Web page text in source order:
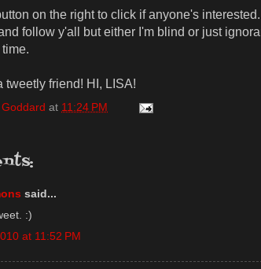
on the right to click if anyone's
follow y'all but either I'm blind or just
tweetly friend! HI, LISA!
at 11:24 PM
said...
:)
at 11:52 PM